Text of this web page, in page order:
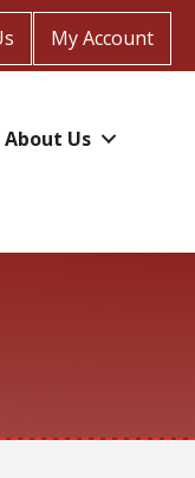
My Account
About Us